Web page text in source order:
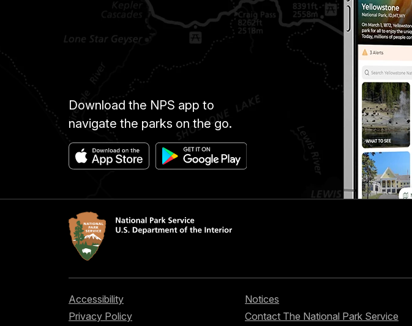
Download the NPS app to
navigate the parks on the go.
Accessibility
Privacy Policy
Notices
Contact The National Park Service